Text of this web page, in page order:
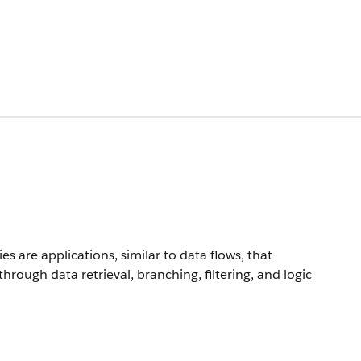
are applications, similar to data flows, that
data retrieval, branching, filtering, and logic